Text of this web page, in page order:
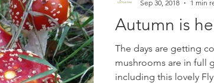
friendly Bertha New products Oak
Autumn is
The days are getting
mushrooms are in full
including this lovely
Sep 30, 2018
1 min